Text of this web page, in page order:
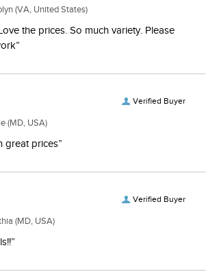
(VA, United States)
the prices. So much variety. Please
Verified Buyer
(MD, USA)
great prices”
Verified Buyer
(MD, USA)